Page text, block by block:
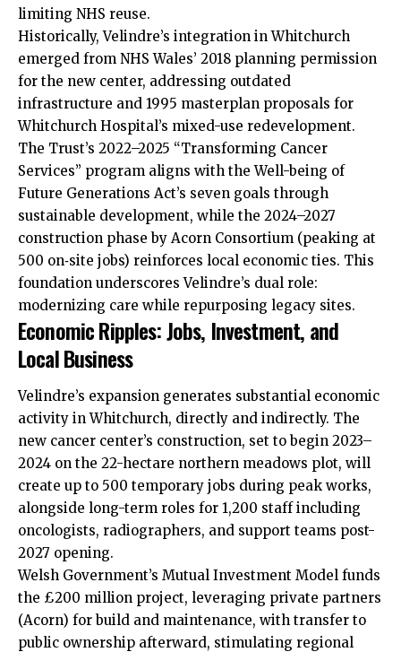
limiting NHS reuse.
Historically, Velindre’s integration in Whitchurch
emerged from NHS Wales’ 2018 planning permission
for the new center, addressing outdated
infrastructure and 1995 masterplan proposals for
Whitchurch Hospital’s mixed-use redevelopment.
The Trust’s 2022–2025 “Transforming Cancer
Services” program aligns with the Well-being of
Future Generations Act’s seven goals through
sustainable development, while the 2024–2027
construction phase by Acorn Consortium (peaking at
500 on‑site jobs) reinforces local economic ties. This
foundation underscores Velindre’s dual role:
modernizing care while repurposing legacy sites.
Economic Ripples: Jobs, Investment, and
Local Business
Velindre’s expansion generates substantial economic
activity in Whitchurch, directly and indirectly. The
new cancer center’s construction, set to begin 2023–
2024 on the 22-hectare northern meadows plot, will
create up to 500 temporary jobs during peak works,
alongside long-term roles for 1,200 staff including
oncologists, radiographers, and support teams post-
2027 opening.
Welsh Government’s Mutual Investment Model funds
the £200 million project, leveraging private partners
(Acorn) for build and maintenance, with transfer to
public ownership afterward, stimulating regional